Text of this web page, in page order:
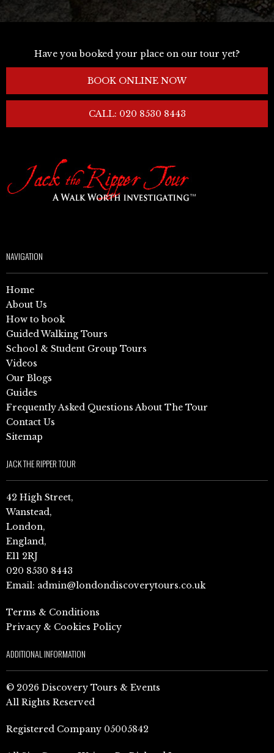
Have you booked your place on our tour yet?
BOOK ONLINE NOW
CALL: 020 8530 8443
NAVIGATION
Home
About Us
How to book
Guided Walking Tours
School & Student Group Tours
Videos
Our Blogs
Guides
Frequently Asked Questions About The Tour
Contact Us
Sitemap
JACK THE RIPPER TOUR
42 High Street,
Wanstead,
London,
England,
E11 2RJ
020 8530 8443
Email: admin@londondiscoverytours.co.uk
Terms & Conditions
Privacy & Cookies Policy
ADDITIONAL INFORMATION
© 2026 Discovery Tours & Events
All Rights Reserved
Registered Company 05005842